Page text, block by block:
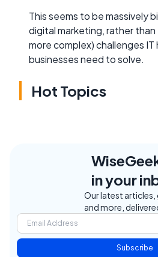
This seems to be massively
digital marketing, rather
more complex) challenges IT
businesses need to solve.
Hot Topics
in your
Our latest articles,
and more,
Subscribe